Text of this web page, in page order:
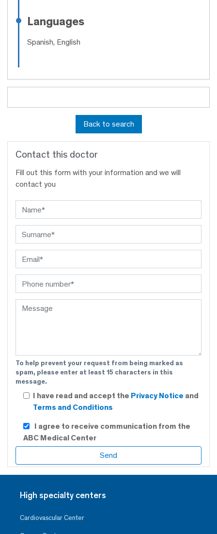
Languages
Spanish, English
Back to search
Contact this doctor
Fill out this form with your information and we will
contact you
To help prevent your request from being marked as
spam, please enter at least 15 characters in this
message.
I have read and accept the Privacy Notice and
Terms and Conditions
I agree to receive communication from the
ABC Medical Center
High specialty centers
Cardiovascular Center